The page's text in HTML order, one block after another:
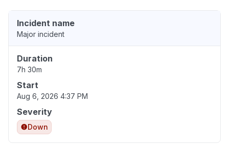
Incident name
Major incident
Duration
7h 30m
Start
Aug 6, 2026 4:37 PM
Severity
Down